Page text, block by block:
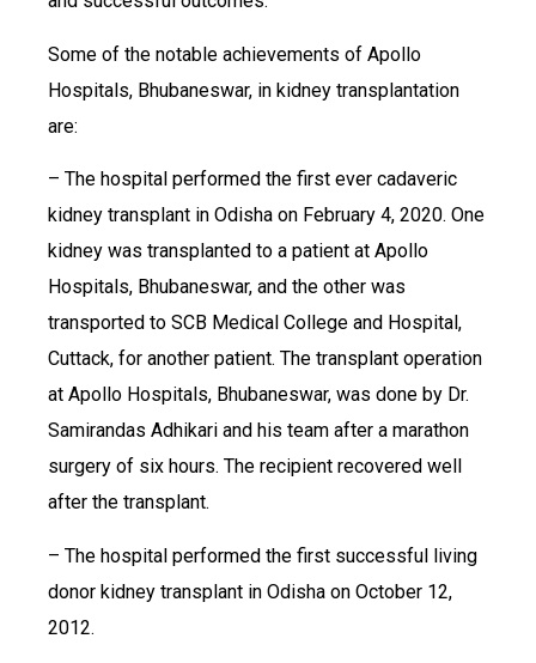
Some of the notable achievements of Apollo
Hospitals, Bhubaneswar, in kidney transplantation
are:
– The hospital performed the first ever cadaveric
kidney transplant in Odisha on February 4, 2020. One
kidney was transplanted to a patient at Apollo
Hospitals, Bhubaneswar, and the other was
transported to SCB Medical College and Hospital,
Cuttack, for another patient. The transplant operation
at Apollo Hospitals, Bhubaneswar, was done by Dr.
Samirandas Adhikari and his team after a marathon
surgery of six hours. The recipient recovered well
after the transplant.
– The hospital performed the first successful living
donor kidney transplant in Odisha on October 12,
2012.